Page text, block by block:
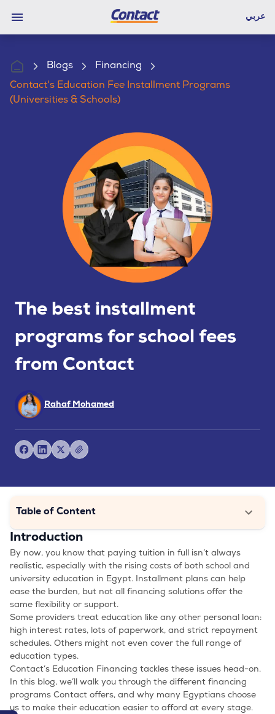
عربي
Blogs
Financing
Contact's Education Fee Installment Programs
(Universities & Schools)
The best installment
programs for school fees
from Contact
Rahaf Mohamed
Table of Content
Introduction
By now, you know that paying tuition in full isn’t always
realistic, especially with the rising costs of both school and
university education in Egypt. Installment plans can help
ease the burden, but not all financing solutions offer the
same flexibility or support.
Some providers treat education like any other personal loan:
high interest rates, lots of paperwork, and strict repayment
schedules. Others might not even cover the full range of
education types.
Contact’s Education Financing tackles these issues head-on.
In this blog, we’ll walk you through the different financing
programs Contact offers, and why many Egyptians choose
us to make their education easier to afford at every stage.